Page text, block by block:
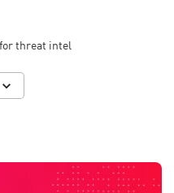
threat intel